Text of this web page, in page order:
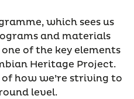
which sees us
and materials
of the key elements
Heritage Project.
of how we’re striving to
level.